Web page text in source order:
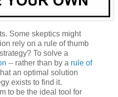
Some skeptics might
rely on a rule of thumb
To solve a
-- rather than by a rule of
an optimal solution
exists to find it.
to be the ideal tool for